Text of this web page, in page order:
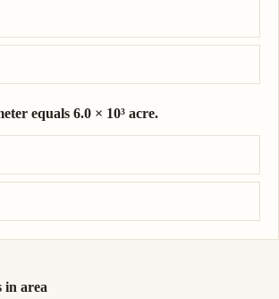
equals 6.0 × 10³ acre.
square kilometer = 4.0 × 10³ acre.
in area